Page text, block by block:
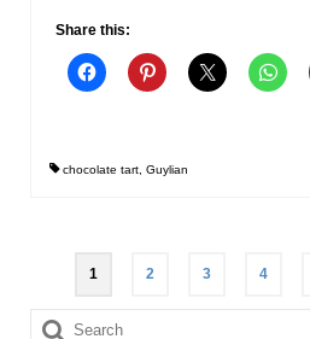
Share this:
chocolate tart Guylian
Posts
pagination
1 2 3 4
Search